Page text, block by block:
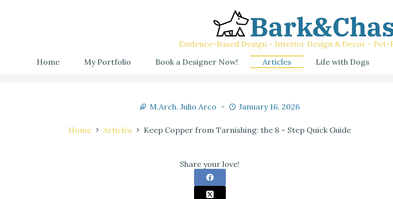
Evidence-Based Design - Interior Design & Decor - Pet-
Home
My Portfolio Book a Designer Now! Articles Life with Dogs
M.Arch. Julio Arco January 16, 2026
Home Articles Keep Copper from Tarnishing: the 8 – Step Quick Guide
Share your love!